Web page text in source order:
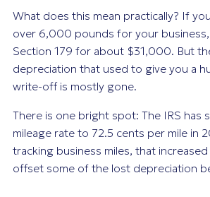
What does this mean practically? If
over 6,000 pounds for your business,
Section 179 for about $31,000. But
depreciation that used to give you a
write-off is mostly gone.
There is one bright spot: The IRS has
mileage rate to 72.5 cents per mile in
tracking business miles, that
offset some of the lost depreciation